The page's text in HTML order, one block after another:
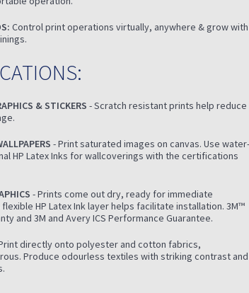
Control print operations virtually, anywhere & grow with
& STICKERS - Scratch resistant prints help reduce
- Print saturated images on canvas. Use water-
HP Latex Inks for wallcoverings with the certifications
- Prints come out dry, ready for immediate
flexible HP Latex Ink layer helps facilitate installation. 3M™
and 3M and Avery ICS Performance Guarantee.
directly onto polyester and cotton fabrics,
Produce odourless textiles with striking contrast and